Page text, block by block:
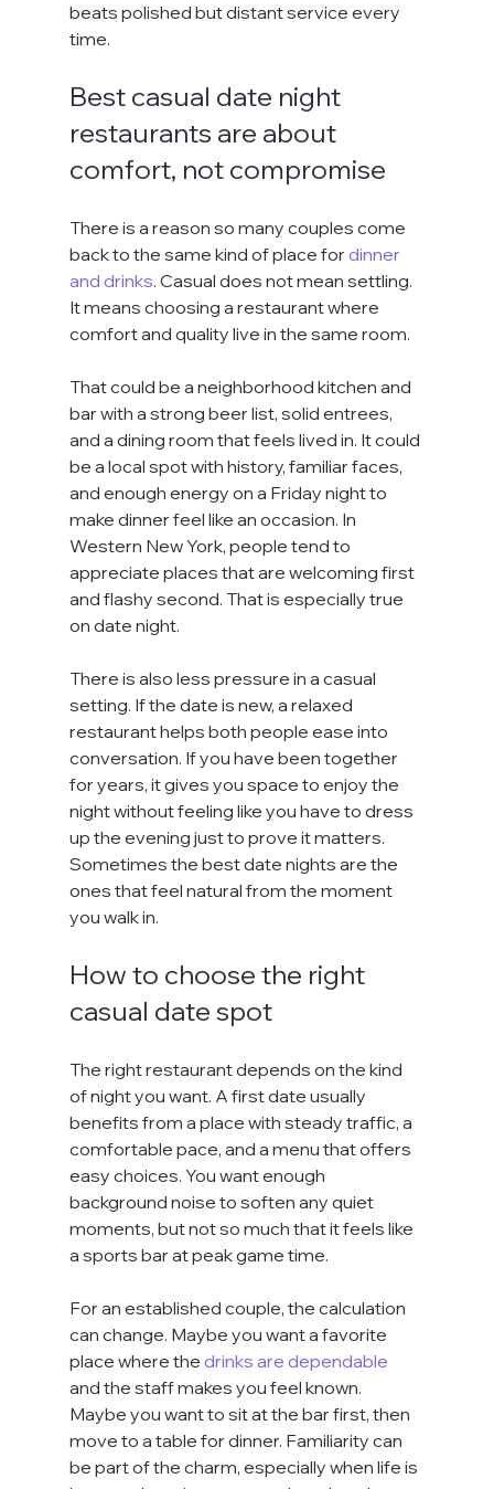
beats polished but distant service every
time.
Best casual date night
restaurants are about
comfort, not compromise
There is a reason so many couples come
back to the same kind of place for dinner
and drinks. Casual does not mean settling.
It means choosing a restaurant where
comfort and quality live in the same room.
That could be a neighborhood kitchen and
bar with a strong beer list, solid entrees,
and a dining room that feels lived in. It could
be a local spot with history, familiar faces,
and enough energy on a Friday night to
make dinner feel like an occasion. In
Western New York, people tend to
appreciate places that are welcoming first
and flashy second. That is especially true
on date night.
There is also less pressure in a casual
setting. If the date is new, a relaxed
restaurant helps both people ease into
conversation. If you have been together
for years, it gives you space to enjoy the
night without feeling like you have to dress
up the evening just to prove it matters.
Sometimes the best date nights are the
ones that feel natural from the moment
you walk in.
How to choose the right
casual date spot
The right restaurant depends on the kind
of night you want. A first date usually
benefits from a place with steady traffic, a
comfortable pace, and a menu that offers
easy choices. You want enough
background noise to soften any quiet
moments, but not so much that it feels like
a sports bar at peak game time.
For an established couple, the calculation
can change. Maybe you want a favorite
place where the drinks are dependable
and the staff makes you feel known.
Maybe you want to sit at the bar first, then
move to a table for dinner. Familiarity can
be part of the charm, especially when life is